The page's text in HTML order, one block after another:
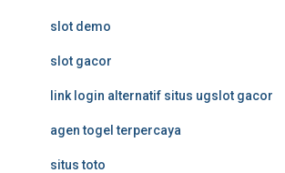
slot demo
slot gacor
link login alternatif situs ugslot gacor
agen togel terpercaya
situs toto